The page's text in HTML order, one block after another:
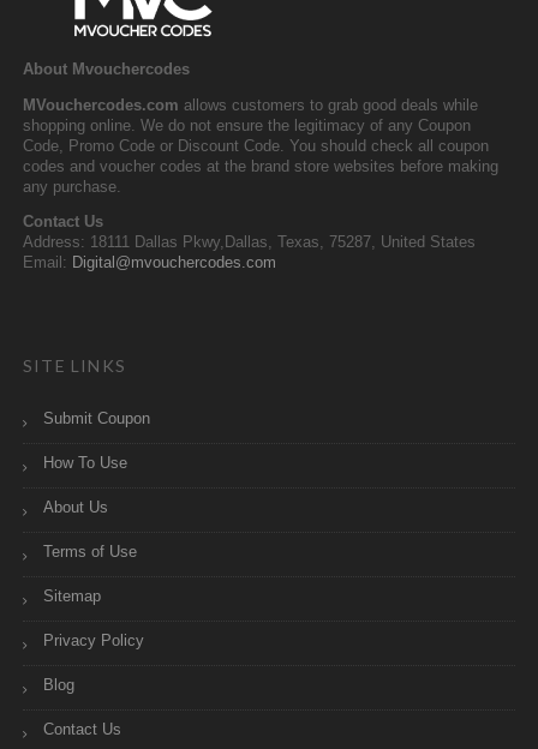
About Mvouchercodes
MVouchercodes.com allows customers to grab good deals while
shopping online. We do not ensure the legitimacy of any Coupon
Code, Promo Code or Discount Code. You should check all coupon
codes and voucher codes at the brand store websites before making
any purchase.
Contact Us
Address: 18111 Dallas Pkwy,Dallas, Texas, 75287, United States
Email: Digital@mvouchercodes.com
SITE LINKS
Submit Coupon
How To Use
About Us
Terms of Use
Sitemap
Privacy Policy
Blog
Contact Us